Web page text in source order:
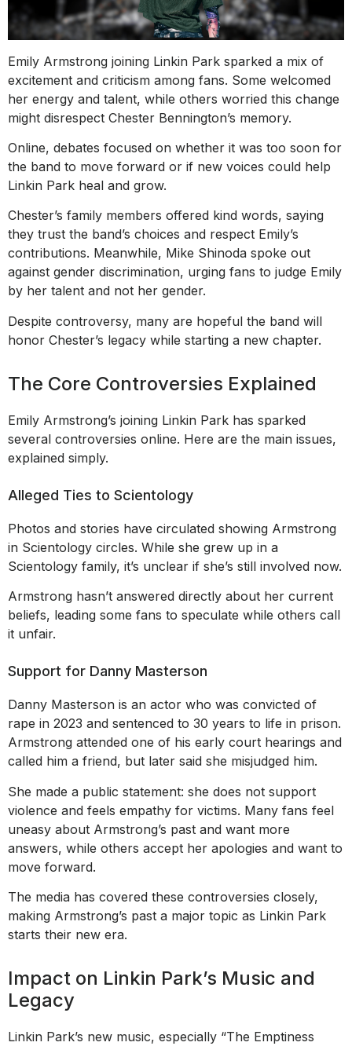
Emily Armstrong joining Linkin Park sparked a mix of
excitement and criticism among fans. Some welcomed
her energy and talent, while others worried this change
might disrespect Chester Bennington’s memory.
Online, debates focused on whether it was too soon for
the band to move forward or if new voices could help
Linkin Park heal and grow.
Chester’s family members offered kind words, saying
they trust the band’s choices and respect Emily’s
contributions. Meanwhile, Mike Shinoda spoke out
against gender discrimination, urging fans to judge Emily
by her talent and not her gender.
Despite controversy, many are hopeful the band will
honor Chester’s legacy while starting a new chapter.
The Core Controversies Explained
Emily Armstrong’s joining Linkin Park has sparked
several controversies online. Here are the main issues,
explained simply.
Alleged Ties to Scientology
Photos and stories have circulated showing Armstrong
in Scientology circles. While she grew up in a
Scientology family, it’s unclear if she’s still involved now.
Armstrong hasn’t answered directly about her current
beliefs, leading some fans to speculate while others call
it unfair.
Support for Danny Masterson
Danny Masterson is an actor who was convicted of
rape in 2023 and sentenced to 30 years to life in prison.
Armstrong attended one of his early court hearings and
called him a friend, but later said she misjudged him.
She made a public statement: she does not support
violence and feels empathy for victims. Many fans feel
uneasy about Armstrong’s past and want more
answers, while others accept her apologies and want to
move forward.
The media has covered these controversies closely,
making Armstrong’s past a major topic as Linkin Park
starts their new era.
Impact on Linkin Park’s Music and
Legacy
Linkin Park’s new music, especially “The Emptiness